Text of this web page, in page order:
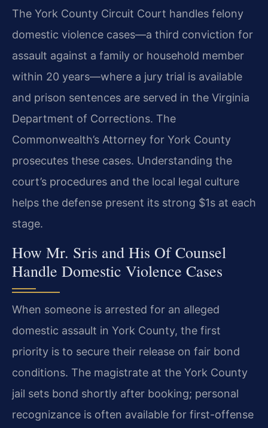
The York County Circuit Court handles felony
domestic violence cases—a third conviction for
assault against a family or household member
within 20 years—where a jury trial is available
and prison sentences are served in the Virginia
Department of Corrections. The
Commonwealth’s Attorney for York County
prosecutes these cases. Understanding the
court’s procedures and the local legal culture
helps the defense present its strong $1s at each
stage.
How Mr. Sris and His Of Counsel
Handle Domestic Violence Cases
When someone is arrested for an alleged
domestic assault in York County, the first
priority is to secure their release on fair bond
conditions. The magistrate at the York County
jail sets bond shortly after booking; personal
recognizance is often available for first-offense